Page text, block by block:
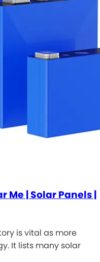
Me | Solar Panels |
is vital as more
It lists many solar